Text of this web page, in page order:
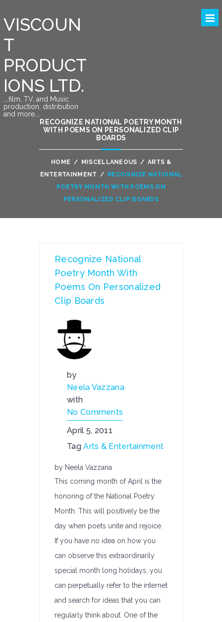
VISCOUN
T
PRODUCT
IONS LTD.
….film, TV, and Music
production, distribution
and more….
RECOGNIZE NATIONAL POETRY MONTH
WITH POEMS ON PERSONALIZED CLIP
BOARDS
HOME / MISCELLANEOUS / ARTS &
ENTERTAINMENT /
RECOGNIZE NATIONAL
POETRY MONTH WITH POEMS ON
PERSONALIZED CLIP BOARDS
Recognize National
Poetry Month With
Poems On Personalized
Clip Boards
by
Neela Vazzana
with
No Comments
April 5, 2011
TagArts & Entertainment
by Neela Vazzana
This coming month of April is the
honoring of the National Poetry
Month. This will positively be the
day when poets unite and rejoice.
If you have no idea on how you
can observe this extraordinarily
special month long holidays, you
can perpetually refer to the internet
and search for ideas that you can
regularly think about. One of the